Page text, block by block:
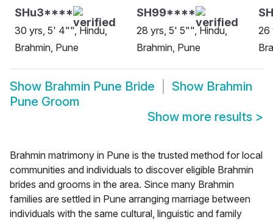
SHu3****
30 yrs, 5' 4"", Hindu,
Brahmin, Pune
SH99****
28 yrs, 5' 5"", Hindu,
Brahmin, Pune
26
Show Brahmin Pune Bride Show Brahmin
Pune Groom
Show more results >
Brahmin matrimony in Pune is the trusted method for local
communities and individuals to discover eligible Brahmin
brides and grooms in the area. Since many Brahmin
families are settled in Pune arranging marriage between
individuals with the same cultural, linguistic and family